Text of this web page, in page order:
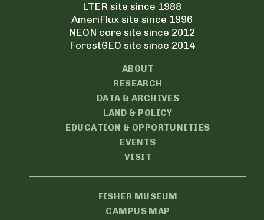
LTER site since 1988
AmeriFlux site since 1996
NEON core site since 2012
ForestGEO site since 2014
ABOUT
RESEARCH
DATA & ARCHIVES
LAND & POLICY
EDUCATION & OPPORTUNITIES
EVENTS
VISIT
FISHER MUSEUM
CAMPUS MAP